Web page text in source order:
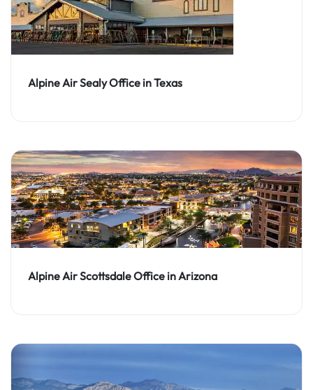
Alpine Air Sealy Office in Texas
Alpine Air Scottsdale Office in Arizona